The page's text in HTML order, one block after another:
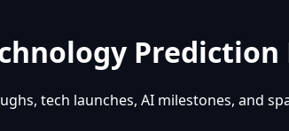
tech launches, AI milestones, and